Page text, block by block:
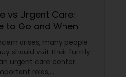
vs Urgent Care:
to Go and When
arises, many people
should visit their family
urgent care center.
roles,